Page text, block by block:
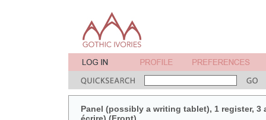
Panel (possibly a writing tablet), 1 register,